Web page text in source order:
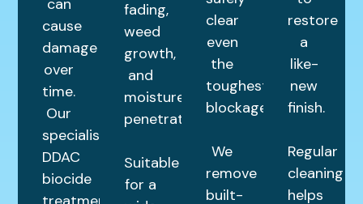
can
cause
damage
over
time.
Our
specialist
DDAC
biocide
fading,
weed
growth,
and
moisture
penetration.
Suitable
for a
clear
even
the
toughest
blockages.
We
remove
built-
restore
a
like-
new
finish.
Regular
cleaning
helps